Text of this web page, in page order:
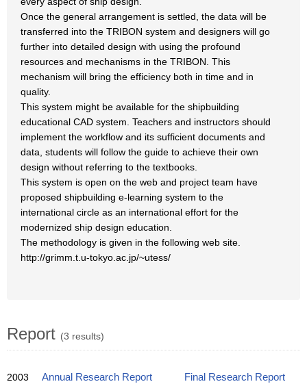
Once the general arrangement is settled, the data will be
transferred into the TRIBON system and designers will go
further into detailed design with using the profound
resources and mechanisms in the TRIBON. This
mechanism will bring the efficiency both in time and in
quality.
This system might be available for the shipbuilding
educational CAD system. Teachers and instructors should
implement the workflow and its sufficient documents and
data, students will follow the guide to achieve their own
design without referring to the textbooks.
This system is open on the web and project team have
proposed shipbuilding e-learning system to the
international circle as an international effort for the
modernized ship design education.
The methodology is given in the following web site.
http://grimm.t.u-tokyo.ac.jp/~utess/
Report (3 results)
2003 Annual Research Report
Final Research Report